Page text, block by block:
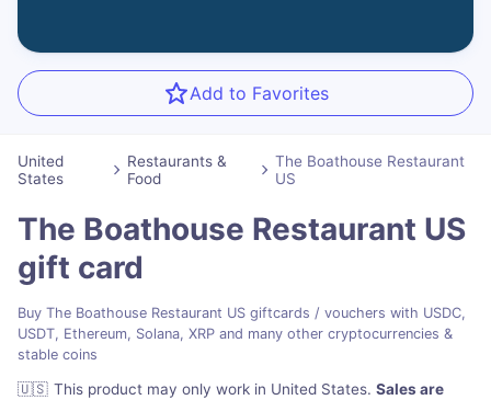
Add to Favorites
United
States
Restaurants &
Food
The Boathouse Restaurant
US
The Boathouse Restaurant US
gift card
Buy The Boathouse Restaurant US giftcards / vouchers with USDC,
USDT, Ethereum, Solana, XRP and many other cryptocurrencies &
stable coins
🇺🇸 This product may only work in United States. Sales are